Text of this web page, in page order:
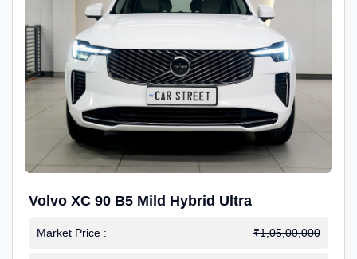
Volvo XC 90 B5 Mild Hybrid Ultra
Market Price : ₹1,05,00,000